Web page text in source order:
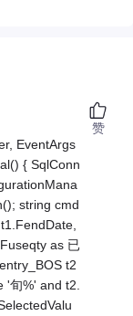
EventArgs
{ SqlConn
string cmd
as 已
t2
'旬%' and t2.
赞